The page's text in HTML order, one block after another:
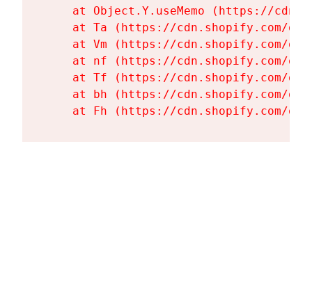
at Object.Y.useMemo (https://
at Ta (https://cdn.shopify.com/
at Vm (https://cdn.shopify.com/
at nf (https://cdn.shopify.com/
at Tf (https://cdn.shopify.com/
at bh (https://cdn.shopify.com/
at Fh (https://cdn.shopify.com/